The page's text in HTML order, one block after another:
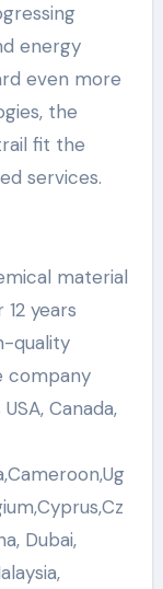
energy
even more
the
fit the
services.
material
years
quality
company
Canada,
Dubai,